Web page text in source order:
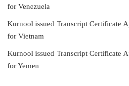
for Venezuela
Kurnool issued Transcript Certificate
for Vietnam
Kurnool issued Transcript Certificate
for Yemen